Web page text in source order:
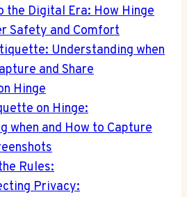
the Digital Era: How Hinge
Safety and Comfort
Understanding when
and Share
Hinge
on Hinge:
when and How to Capture
Rules:
Privacy: